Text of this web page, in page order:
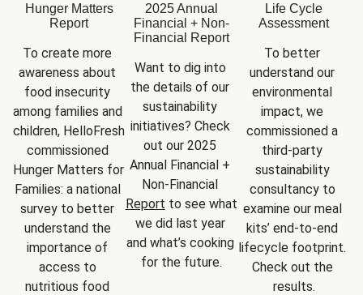
Hunger Matters
Report
To create more
awareness about
food insecurity
among families and
children, HelloFresh
commissioned
Hunger Matters for
Families: a national
survey to better
understand the
importance of
access to
nutritious food
2025 Annual
Financial + Non-
Financial Report
Want to dig into
the details of our
sustainability
initiatives? Check
out our 2025
Annual Financial +
Report to see what
we did last year
and what’s cooking
for the future.
Life Cycle
Assessment
To better
understand our
environmental
impact, we
commissioned a
third-party
sustainability
consultancy to
examine our meal
kits’ end-to-end
lifecycle footprint.
Check out the
results.